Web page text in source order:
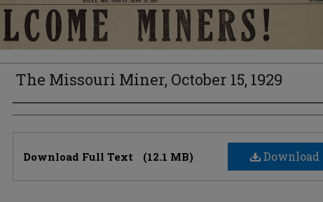
The Missouri Miner, October 15, 1929
Authors
Download
Download Full Text (12.1 MB)